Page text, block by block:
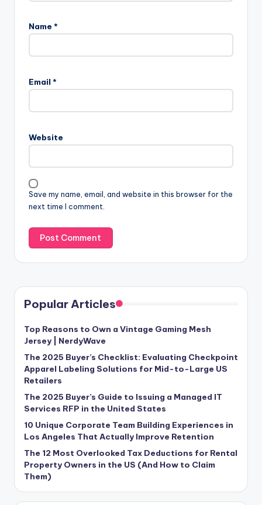
Name *
Email *
Website
Save my name, email, and website in this browser for the
next time I comment.
Popular Articles
Top Reasons to Own a Vintage Gaming Mesh
Jersey | NerdyWave
The 2025 Buyer’s Checklist: Evaluating Checkpoint
Apparel Labeling Solutions for Mid-to-Large US
Retailers
The 2025 Buyer’s Guide to Issuing a Managed IT
Services RFP in the United States
10 Unique Corporate Team Building Experiences in
Los Angeles That Actually Improve Retention
The 12 Most Overlooked Tax Deductions for Rental
Property Owners in the US (And How to Claim
Them)